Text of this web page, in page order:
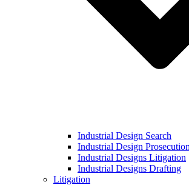
Industrial Design Search
Industrial Design Prosecution
Industrial Designs Litigation
Industrial Designs Drafting
Litigation